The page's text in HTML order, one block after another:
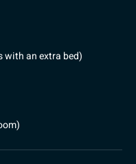
with an extra bed)